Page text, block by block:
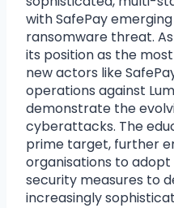
with SafePay
ransomware threat.
its position as the
new actors like
operations against
demonstrate the
cyberattacks. The
prime target, further
organisations to
security measures to
increasingly